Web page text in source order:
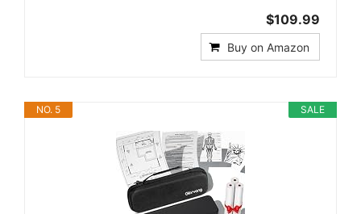
$109.99
Buy on Amazon
SALE
NO. 5